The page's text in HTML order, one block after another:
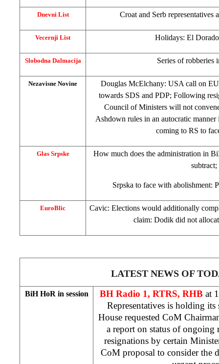
Dnevni List Croat and Serb representatives
Vecernji List Holidays: El Dorado
Slobodna Dalmacija Series of robberies
Nezavisne Novine Douglas McElchany: USA call on EU
towards SDS and PDP; Following
Council of Ministers will not
Ashdown rules in an autocratic
coming to RS to
Glas Srpske
How much does the administration in
subtract;
Srpska to face with abolishment:
EuroBlic
Cavic: Elections would additionally
claim: Dodik did not
LATEST NEWS OF
BiH HoR in session BH Radio 1, RTRS, RHB at
Representatives is holding
House requested CoM
a report on status of
resignations by certain
CoM proposal to consider the